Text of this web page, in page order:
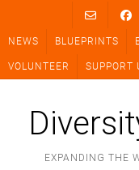
content
NEWS BLUEPRINTS
VOLUNTEER SUPPORT
EXPANDING THE